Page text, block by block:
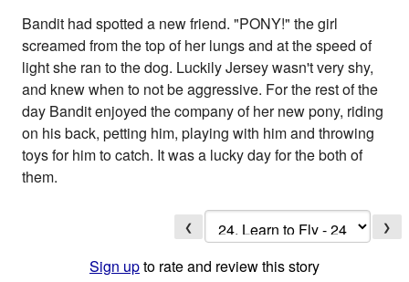
Bandit had spotted a new friend. "PONY!" the girl
screamed from the top of her lungs and at the speed of
light she ran to the dog. Luckily Jersey wasn't very shy,
and knew when to not be aggressive. For the rest of the
day Bandit enjoyed the company of her new pony, riding
on his back, petting him, playing with him and throwing
toys for him to catch. It was a lucky day for the both of
them.
❮ ❯
Sign upto rate and review this story